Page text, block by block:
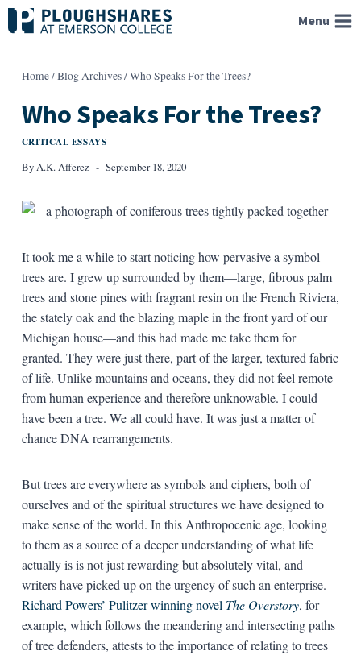
Skip
to
Menu
Home/Blog Archives/Who Speaks For the Trees?
Who Speaks For the Trees?
CRITICAL ESSAYS
ByA.K. Afferez September 18, 2020
It took me a while to start noticing how pervasive a symbol
trees are. I grew up surrounded by them—large, fibrous palm
trees and stone pines with fragrant resin on the French Riviera,
the stately oak and the blazing maple in the front yard of our
Michigan house—and this had made me take them for
granted. They were just there, part of the larger, textured fabric
of life. Unlike mountains and oceans, they did not feel remote
from human experience and therefore unknowable. I could
have been a tree. We all could have. It was just a matter of
chance DNA rearrangements.
But trees are everywhere as symbols and ciphers, both of
ourselves and of the spiritual structures we have designed to
make sense of the world. In this Anthropocenic age, looking
to them as a source of a deeper understanding of what life
actually is is not just rewarding but absolutely vital, and
writers have picked up on the urgency of such an enterprise.
Richard Powers’ Pulitzer-winning novel The Overstory, for
example, which follows the meandering and intersecting paths
of tree defenders, attests to the importance of relating to trees